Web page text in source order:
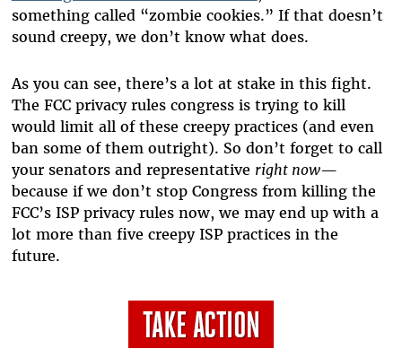
something called “zombie cookies.” If that doesn’t
sound creepy, we don’t know what does.
As you can see, there’s a lot at stake in this fight.
The FCC privacy rules congress is trying to kill
would limit all of these creepy practices (and even
ban some of them outright). So don’t forget to call
your senators and representative right now—
because if we don’t stop Congress from killing the
FCC’s ISP privacy rules now, we may end up with a
lot more than five creepy ISP practices in the
future.